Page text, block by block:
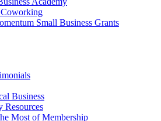
Small Business Grants
Business
Resources
Most of Membership